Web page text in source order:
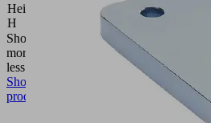
Height
H
Show
more
less
Show
product